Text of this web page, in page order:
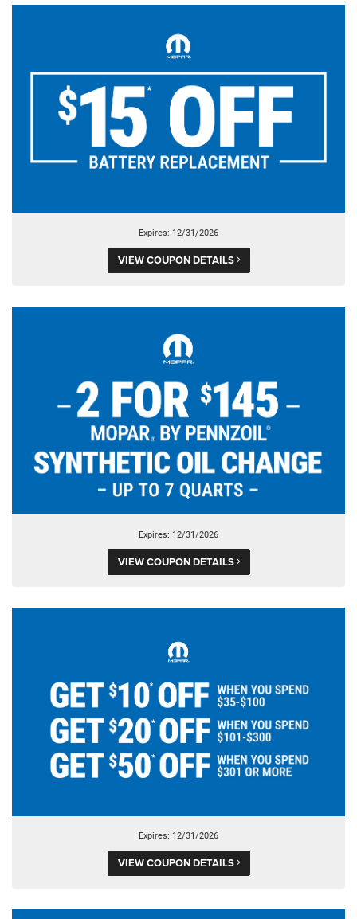
Expires: 12/31/2026
VIEW COUPON DETAILS
Expires: 12/31/2026
VIEW COUPON DETAILS
Expires: 12/31/2026
VIEW COUPON DETAILS